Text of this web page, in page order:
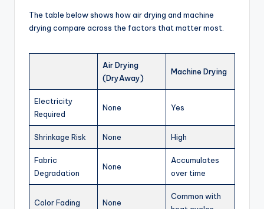
The table below shows how air drying and machine
drying compare across the factors that matter most.
Air Drying
(DryAway)
Machine Drying
Electricity
Required
None Yes
Shrinkage Risk None High
Fabric
Degradation
None
Accumulates
over time
Color Fading None
Common with